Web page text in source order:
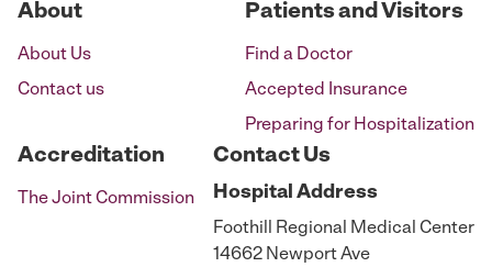
About
About Us
Contact us
Patients and Visitors
Find a Doctor
Accepted Insurance
Preparing for Hospitalization
Accreditation
The Joint Commission
Contact Us
Hospital Address
Foothill Regional Medical Center
14662 Newport Ave